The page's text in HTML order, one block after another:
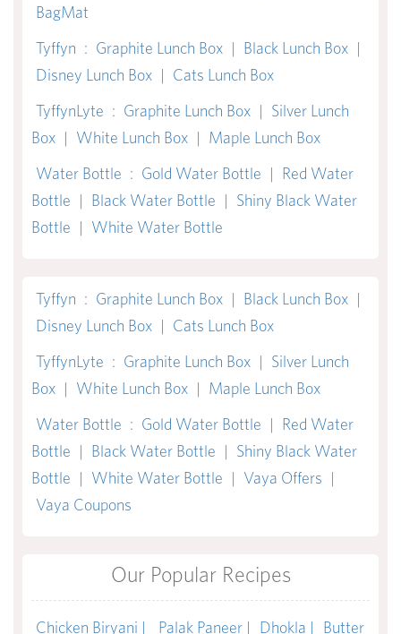
BagMat
Tyffyn : Graphite Lunch Box | Black Lunch Box |
Disney Lunch Box | Cats Lunch Box
TyffynLyte : Graphite Lunch Box | Silver Lunch
Box | White Lunch Box | Maple Lunch Box
Water Bottle : Gold Water Bottle | Red Water
Bottle | Black Water Bottle | Shiny Black Water
Bottle | White Water Bottle
Tyffyn : Graphite Lunch Box | Black Lunch Box |
Disney Lunch Box | Cats Lunch Box
TyffynLyte : Graphite Lunch Box | Silver Lunch
Box | White Lunch Box | Maple Lunch Box
Water Bottle : Gold Water Bottle | Red Water
Bottle | Black Water Bottle | Shiny Black Water
Bottle | White Water Bottle | Vaya Offers |
Vaya Coupons
Our Popular Recipes
Chicken Biryani | Palak Paneer | Dhokla |
Butter